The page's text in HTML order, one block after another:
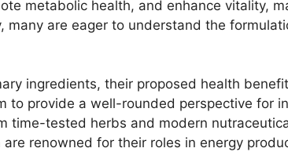
metabolic health, and enhance vitality,
many are eager to understand the
ingredients, their proposed health
to provide a well-rounded perspective for
time-tested herbs and modern
renowned for their roles in energy